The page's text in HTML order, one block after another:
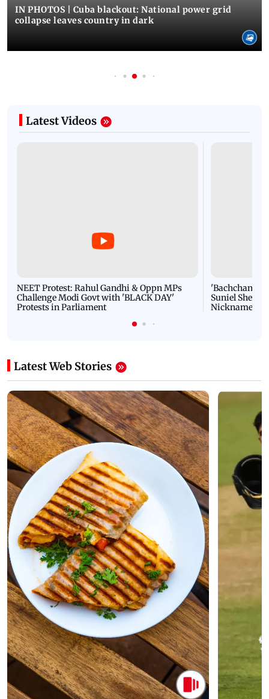
IN PHOTOS | Cuba blackout: National power grid
collapse leaves country in dark
Latest Videos
NEET Protest: Rahul Gandhi & Oppn MPs
Challenge Modi Govt with 'BLACK DAY'
Protests in Parliament
'Bachchan
Suniel Shetty
Nickname |
Latest Web Stories